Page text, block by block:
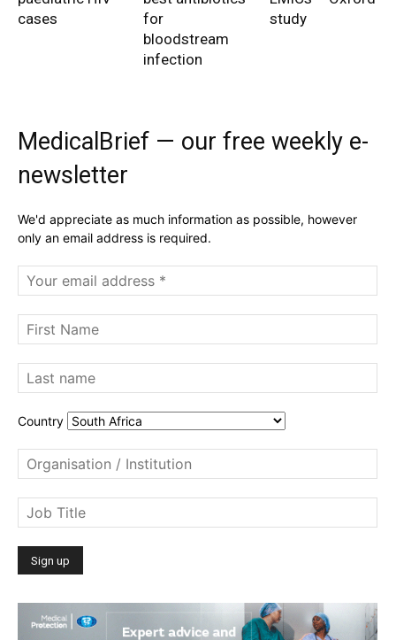
cases
for
bloodstream
infection
study
MedicalBrief — our free weekly e-
newsletter
We'd appreciate as much information as possible, however
only an email address is required.
Country